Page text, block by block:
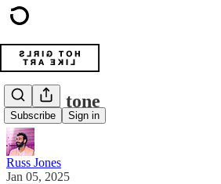
Subscribe Sign in
Set the tone
Russ Jones
Jan 05, 2025